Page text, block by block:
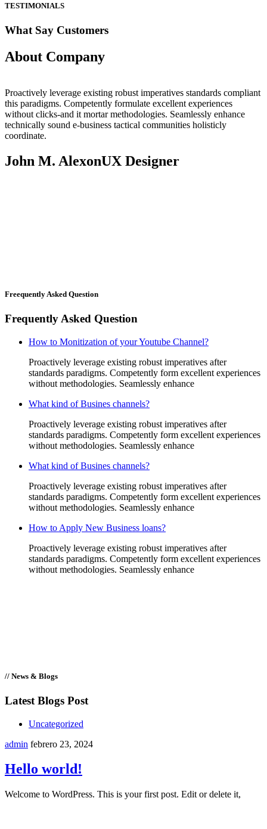
TESTIMONIALS
What Say Customers
About Company
Proactively leverage existing robust imperatives standards compliant
this paradigms. Competently formulate excellent experiences
without clicks-and it mortar methodologies. Seamlessly enhance
technically sound e-business tactical communities holisticly
coordinate.
John M. AlexonUX Designer
Freequently Asked Question
Frequently Asked Question
How to Monitization of your Youtube Channel?
Proactively leverage existing robust imperatives after
standards paradigms. Competently form excellent experiences
without methodologies. Seamlessly enhance
What kind of Busines channels?
Proactively leverage existing robust imperatives after
standards paradigms. Competently form excellent experiences
without methodologies. Seamlessly enhance
What kind of Busines channels?
Proactively leverage existing robust imperatives after
standards paradigms. Competently form excellent experiences
without methodologies. Seamlessly enhance
How to Apply New Business loans?
Proactively leverage existing robust imperatives after
standards paradigms. Competently form excellent experiences
without methodologies. Seamlessly enhance
// News & Blogs
Latest Blogs Post
Uncategorized
admin febrero 23, 2024
Hello world!
Welcome to WordPress. This is your first post. Edit or delete it,